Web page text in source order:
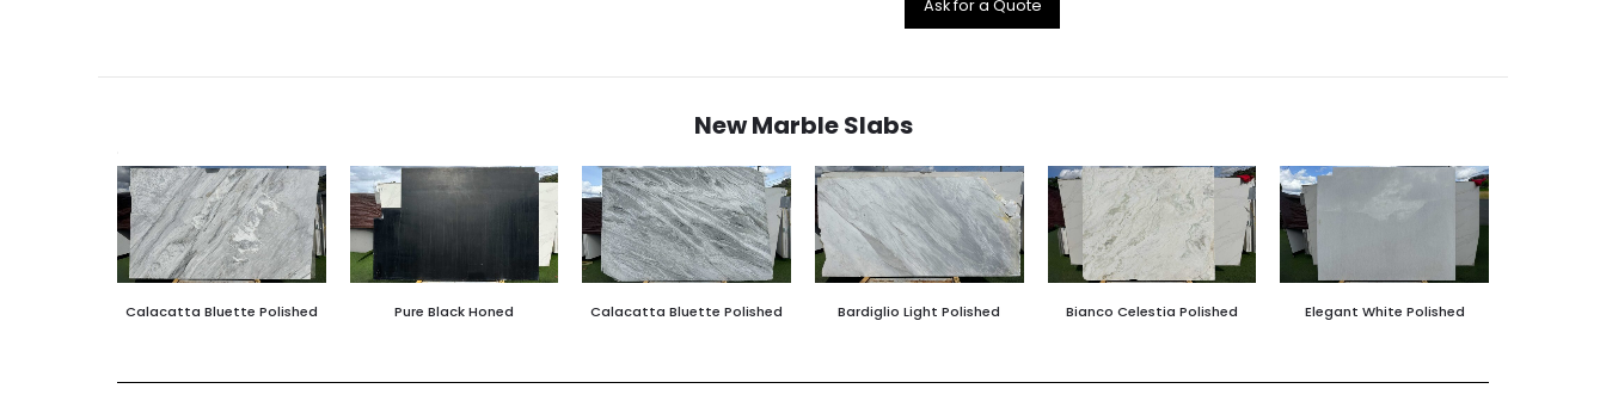
Ask for a Quote
New Marble Slabs
Calacatta Bluette Polished Pure Black Honed Calacatta Bluette Polished Bardiglio Light Polished Bianco Celestia Polished Elegant White Polished